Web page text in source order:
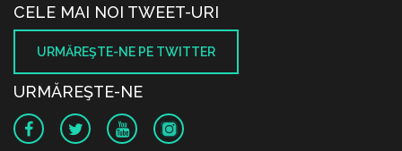
CELE MAI NOI TWEET-URI
URMĂREŞTE-NE PE TWITTER
URMĂREŞTE-NE